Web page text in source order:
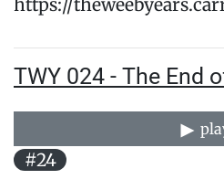
https://
TWY 024 - The End
#24